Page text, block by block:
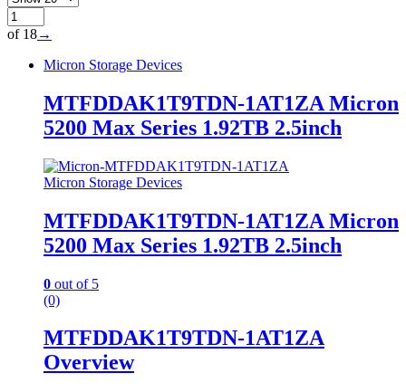
of 18→
Micron Storage Devices
MTFDDAK1T9TDN-1AT1ZA Micron
5200 Max Series 1.92TB 2.5inch
Micron Storage Devices
MTFDDAK1T9TDN-1AT1ZA Micron
5200 Max Series 1.92TB 2.5inch
0 out of 5
(0)
MTFDDAK1T9TDN-1AT1ZA
Overview